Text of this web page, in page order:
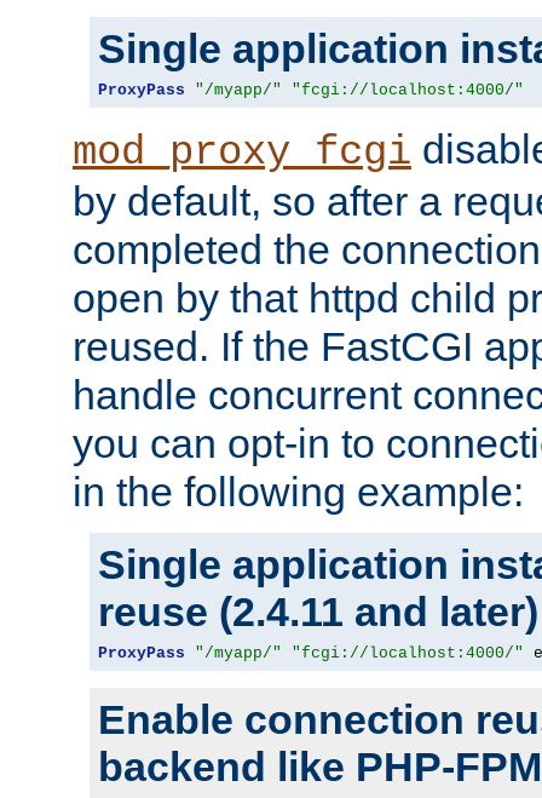
Single application
ProxyPass "/myapp/" "fcgi://localhost:4000/"
mod_proxy_fcgi
by default, so after a
completed the
open by that httpd child
reused. If the FastCGI
handle concurrent
you can opt-in to
in the following example:
Single application
reuse (2.4.11 and later)
ProxyPass "/myapp/" "fcgi://localhost:4000/"
Enable connection
backend like PHP-FPM